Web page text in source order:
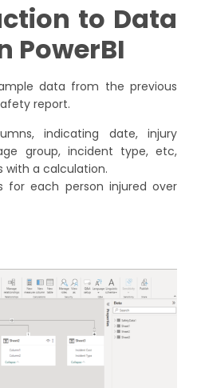
to Data
PowerBI
data from the previous
report.
indicating date, injury
group, incident type, etc,
with a calculation.
for each person injured over